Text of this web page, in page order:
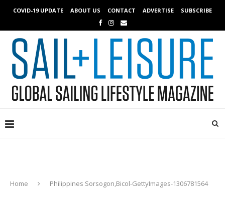
COVID-19 UPDATE ABOUT US CONTACT ADVERTISE SUBSCRIBE
Home Philippines Sorsogon,Bicol-GettyImages-1306781564